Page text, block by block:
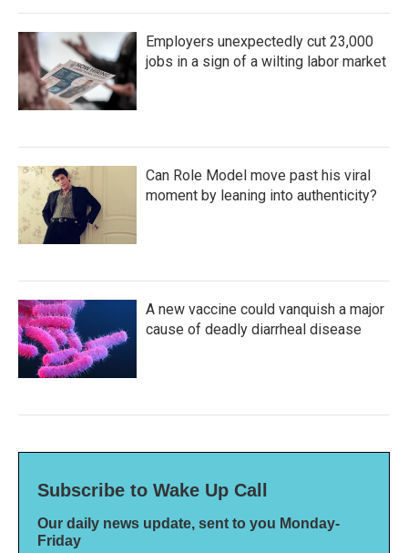
Employers unexpectedly cut 23,000
jobs in a sign of a wilting labor market
Can Role Model move past his viral
moment by leaning into authenticity?
A new vaccine could vanquish a major
cause of deadly diarrheal disease
Subscribe to Wake Up Call
Our daily news update, sent to you Monday-
Friday